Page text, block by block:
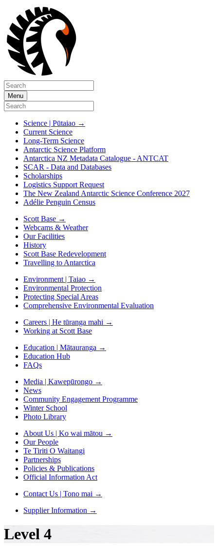
Menu
Science | Pūtaiao →
Current Science
Long-Term Science
Antarctic Science Platform
Antarctica NZ Metadata Catalogue - ANTCAT
SCAR - Data and Databases
Scholarships
Logistics Support Request
The New Zealand Antarctic Science Conference 2027
Adélie Penguin Census
Scott Base →
Webcams & Weather
Our Facilities
History
Scott Base Redevelopment
Travelling to Antarctica
Environment | Taiao →
Environmental Protection
Protecting Special Areas
Comprehensive Environmental Evaluation
Careers | He tūranga mahi →
Working at Scott Base
Education | Mātauranga →
Education Hub
FAQs
Media | Kawepūrongo →
News
Community Engagement Programme
Winter School
Photo Library
About Us | Ko wai mātou →
Our People
Te Tiriti O Waitangi
Partnerships
Policies & Publications
Official Information Act
Contact Us | Tono mai →
Supplier Information →
Level 4